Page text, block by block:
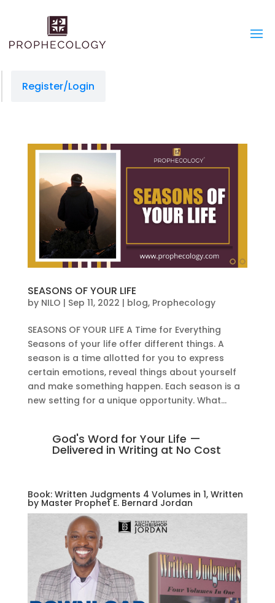
Register/Login
SEASONS OF YOUR LIFE
by NILO | Sep 11, 2022 | blog, Prophecology
SEASONS OF YOUR LIFE A Time for Everything
Seasons of your life offer different things. A
season is a time allotted for you to express
certain emotions, reveal things about yourself
and make something happen. Each season is a
new setting for a unique opportunity. What...
God's Word for Your Life —
Delivered in Writing at No Cost
Book: Written Judgments 4 Volumes in 1, Written
by Master Prophet E. Bernard Jordan